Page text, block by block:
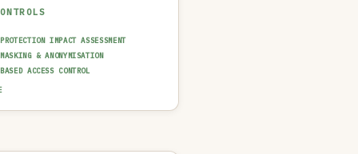
IMPACT ASSESSMENT
& ANONYMISATION
ACCESS CONTROL
FAIRNESS TESTING